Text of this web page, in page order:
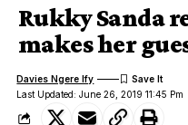
Rukky Sanda
makes her
Last Updated: June 26, 2019 11:45 Pm
Davies Ngere Ify